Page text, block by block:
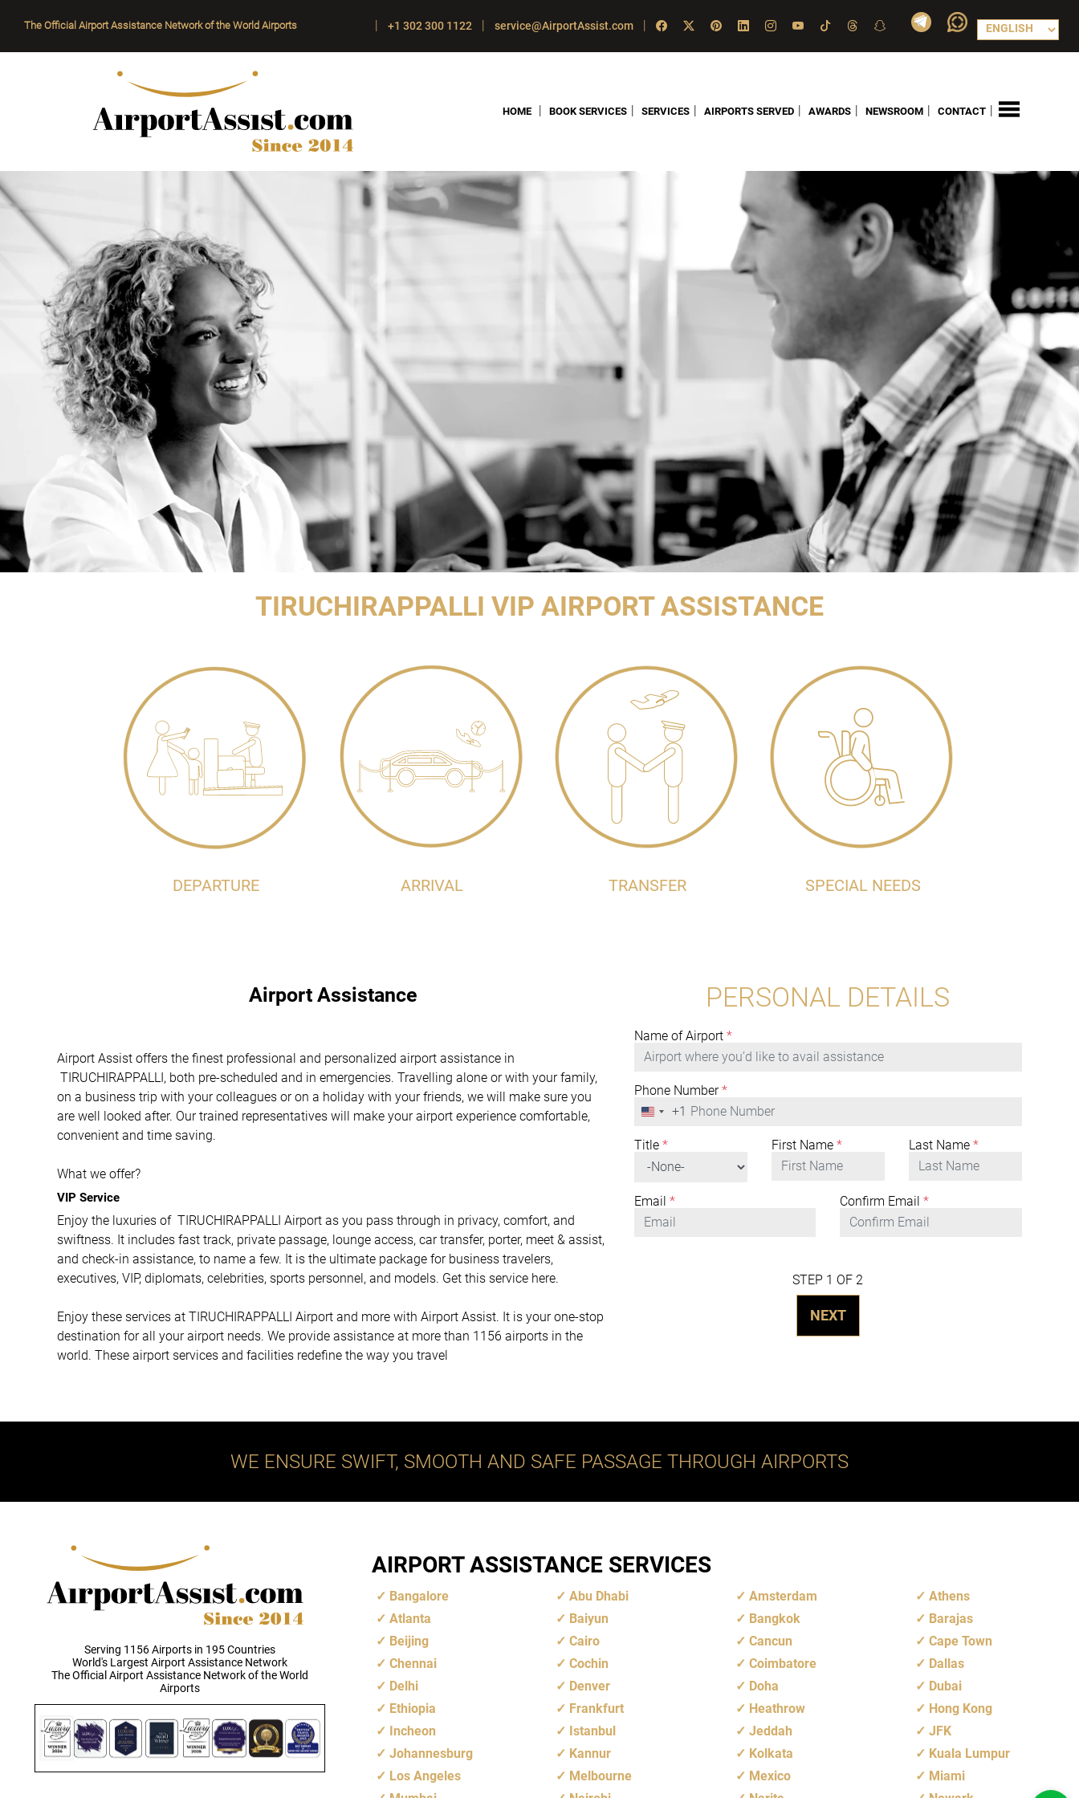
The Official Airport Assistance Network of the World Airports | +1 302 300 1122 | service@AirportAssist.com |
HOME BOOK SERVICES SERVICES AIRPORTS SERVED AWARDS NEWSROOM CONTACT
TIRUCHIRAPPALLI VIP AIRPORT ASSISTANCE
DEPARTURE ARRIVAL TRANSFER SPECIAL NEEDS
Airport Assistance
Airport Assist offers the finest professional and personalized airport assistance in
TIRUCHIRAPPALLI, both pre-scheduled and in emergencies. Travelling alone or with your family,
on a business trip with your colleagues or on a holiday with your friends, we will make sure you
are well looked after. Our trained representatives will make your airport experience comfortable,
convenient and time saving.
What we offer?
VIP Service
Enjoy the luxuries of TIRUCHIRAPPALLI Airport as you pass through in privacy, comfort, and
swiftness. It includes fast track, private passage, lounge access, car transfer, porter, meet & assist,
and check-in assistance, to name a few. It is the ultimate package for business travelers,
executives, VIP, diplomats, celebrities, sports personnel, and models. Get this service here.
Enjoy these services at TIRUCHIRAPPALLI Airport and more with Airport Assist. It is your one-stop
destination for all your airport needs. We provide assistance at more than 1156 airports in the
world. These airport services and facilities redefine the way you travel
PERSONAL DETAILS
Name of Airport*
Phone Number*
United
+1
+1
Title* First Name* Last Name*
Email * Confirm Email *
STEP 1 OF 2
NEXT
WE ENSURE SWIFT, SMOOTH AND SAFE PASSAGE THROUGH AIRPORTS
Serving 1156 Airports in 195 Countries
World's Largest Airport Assistance Network
The Official Airport Assistance Network of the World
Airports
AIRPORT ASSISTANCE SERVICES
Bangalore Abu Dhabi Amsterdam
Athens
Atlanta
Baiyun Bangkok
Barajas
Beijing
Cairo Cancun
Cape Town
Chennai
Cochin Coimbatore
Dallas
Delhi
Denver Doha
Dubai
Ethiopia
Frankfurt Heathrow
Hong Kong
Incheon
Istanbul Jeddah
JFK
Johannesburg
Kannur Kolkata
Kuala Lumpur
Los Angeles
Melbourne Mexico
Miami